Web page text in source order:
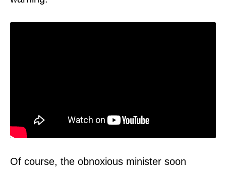
Of course, the obnoxious minister soon